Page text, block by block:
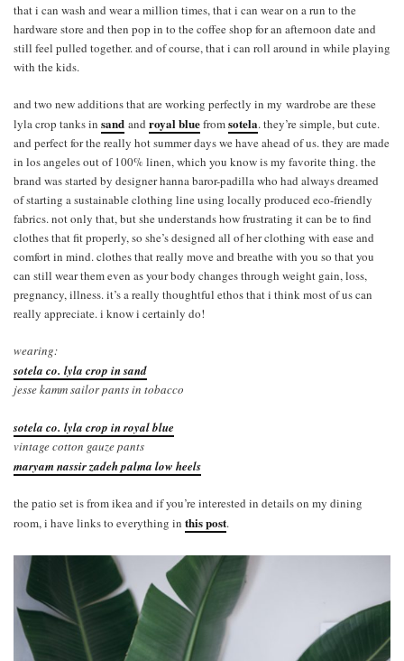
that i can wash and wear a million times, that i can wear on a run to the
hardware store and then pop in to the coffee shop for an afternoon date and
still feel pulled together. and of course, that i can roll around in while playing
with the kids.
and two new additions that are working perfectly in my wardrobe are these
lyla crop tanks in sand and royal bluefromsotela. they’re simple, but cute.
and perfect for the really hot summer days we have ahead of us. they are made
in los angeles out of 100% linen, which you know is my favorite thing. the
brand was started by designer hanna baror-padilla who had always dreamed
of starting a sustainable clothing line using locally produced eco-friendly
fabrics. not only that, but she understands how frustrating it can be to find
clothes that fit properly, so she’s designed all of her clothing with ease and
comfort in mind. clothes that really move and breathe with you so that you
can still wear them even as your body changes through weight gain, loss,
pregnancy, illness. it’s a really thoughtful ethos that i think most of us can
really appreciate. i know i certainly do!
wearing:
sotela co. lyla crop in sand
jesse kamm sailor pants in tobacco
sotela co. lyla crop in royal blue
vintage cotton gauze pants
maryam nassir zadeh palma low heels
the patio set is from ikea and if you’re interested in details on my dining
room, i have links to everything in this post.